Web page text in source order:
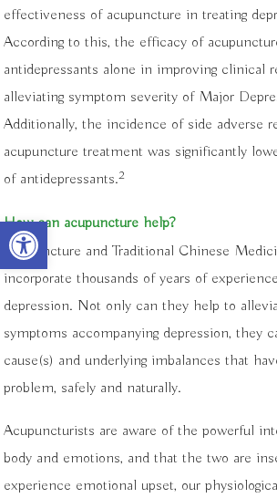
Open toolbar
effectiveness of acupuncture in treating
According to this, the efficacy of
antidepressants alone in improving clinical
alleviating symptom severity of Major
Additionally, the incidence of side adverse
acupuncture treatment was significantly
of antidepressants.2
How can acupuncture help?
Acupuncture and Traditional Chinese
incorporate thousands of years of
depression. Not only can they help to
symptoms accompanying depression, they
cause(s) and underlying imbalances that
problem, safely and naturally.
Acupuncturists are aware of the powerful
body and emotions, and that the two are
experience emotional upset, our